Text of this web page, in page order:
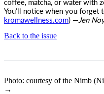
You’ll notice when you forget
kromawellness.com) —Jen
Back to the issue
Photo: courtesy of the Nimb
→